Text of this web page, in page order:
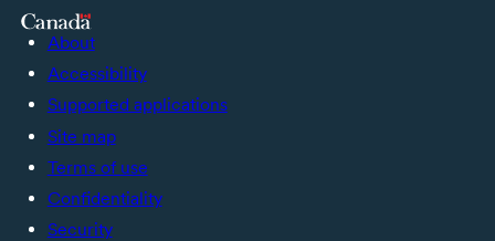
About
Accessibility
Supported applications
Site map
Terms of use
Confidentiality
Security